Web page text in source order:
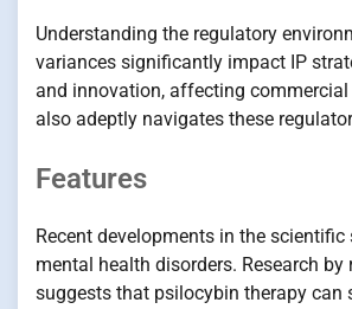
Understanding the regulatory
variances significantly impact IP
and innovation, affecting commercial
also adeptly navigates these
Features
Recent developments in the
mental health disorders. Research
suggests that psilocybin therapy can